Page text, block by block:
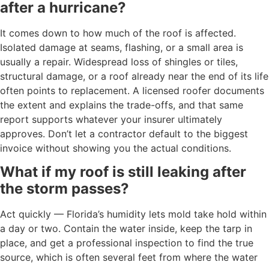
after a hurricane?
It comes down to how much of the roof is affected.
Isolated damage at seams, flashing, or a small area is
usually a repair. Widespread loss of shingles or tiles,
structural damage, or a roof already near the end of its life
often points to replacement. A licensed roofer documents
the extent and explains the trade-offs, and that same
report supports whatever your insurer ultimately
approves. Don’t let a contractor default to the biggest
invoice without showing you the actual conditions.
What if my roof is still leaking after
the storm passes?
Act quickly — Florida’s humidity lets mold take hold within
a day or two. Contain the water inside, keep the tarp in
place, and get a professional inspection to find the true
source, which is often several feet from where the water